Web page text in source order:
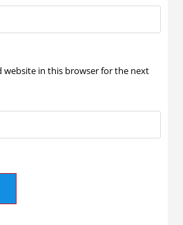
website in this browser for the next